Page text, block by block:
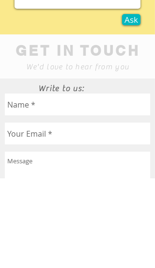
Ask
GET IN TOUCH
We'd love to hear from you
Write to us: